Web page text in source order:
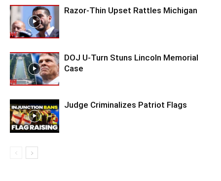
Razor-Thin Upset Rattles Michigan
DOJ U-Turn Stuns Lincoln Memorial
Case
Judge Criminalizes Patriot Flags